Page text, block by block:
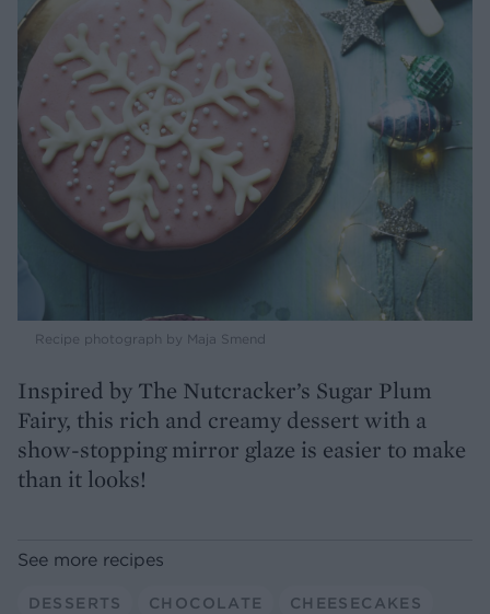
Recipe photograph by Maja Smend
Inspired by The Nutcracker’s Sugar Plum
Fairy, this rich and creamy dessert with a
show-stopping mirror glaze is easier to make
than it looks!
See more recipes
DESSERTS CHOCOLATE CHEESECAKES